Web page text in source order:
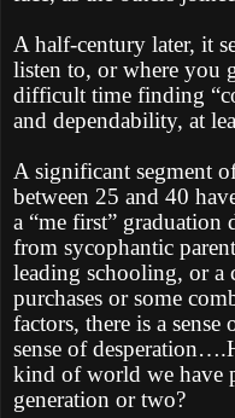
A half-century later, it
listen to, or where you
difficult time finding
and dependability, at
A significant segment
between 25 and 40
a “me first” graduation
from sycophantic
leading schooling, or a
purchases or some
factors, there is a sense
sense of
kind of world we have
generation or two?